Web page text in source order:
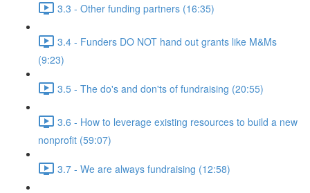
3.3 - Other funding partners (16:35)
3.4 - Funders DO NOT hand out grants like M&Ms
(9:23)
3.5 - The do's and don'ts of fundraising (20:55)
3.6 - How to leverage existing resources to build a new
nonprofit (59:07)
3.7 - We are always fundraising (12:58)